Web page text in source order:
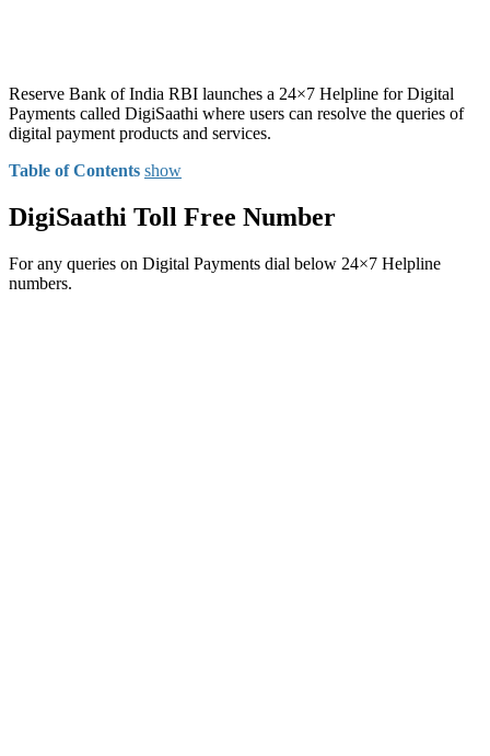
Reserve Bank of India RBI launches a 24×7 Helpline for Digital
Payments called DigiSaathi where users can resolve the queries of
digital payment products and services.
Table of Contents show
DigiSaathi Toll Free Number
For any queries on Digital Payments dial below 24×7 Helpline
numbers.